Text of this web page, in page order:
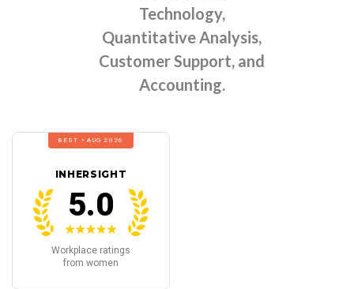
Technology,
Quantitative Analysis,
Customer Support, and
Accounting.